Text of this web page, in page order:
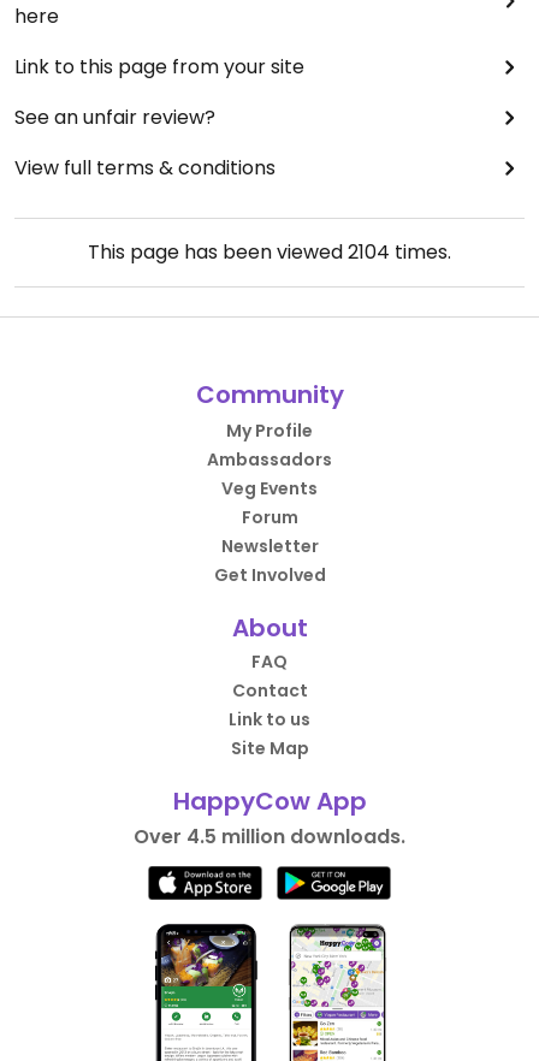
here
Link to this page from your site
See an unfair review?
View full terms & conditions
This page has been viewed2104 times.
Community
My Profile
Ambassadors
Veg Events
Forum
Newsletter
Get Involved
About
FAQ
Contact
Link to us
Site Map
HappyCow App
Over 4.5 million downloads.